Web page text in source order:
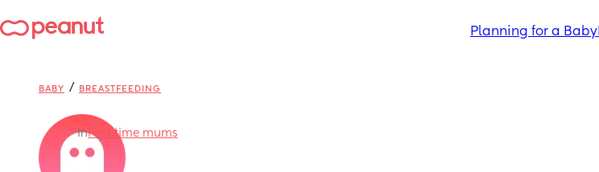
Planning for a Baby
BABY / BREASTFEEDING
inFirst time mums